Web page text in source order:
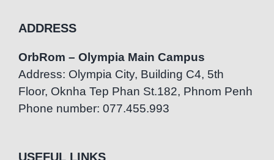
ADDRESS
OrbRom – Olympia Main Campus
Address: Olympia City, Building C4, 5th
Floor, Oknha Tep Phan St.182, Phnom Penh
Phone number: 077.455.993
USEFUL LINKS